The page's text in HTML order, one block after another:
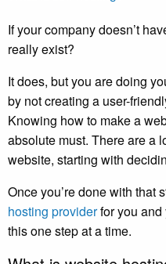
If your company doesn’t
really exist?
It does, but you are doing
by not creating a user-
Knowing how to make a
absolute must. There are a
website, starting with
Once you’re done with that
hosting providerfor you and
this one step at a time.